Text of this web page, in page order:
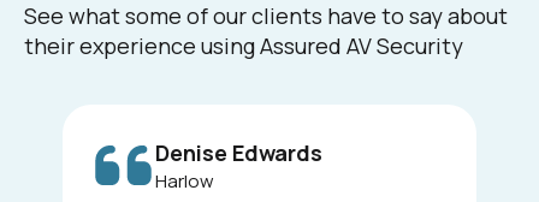
See what some of our clients have to say about
their experience using Assured AV Security
Denise Edwards
Harlow